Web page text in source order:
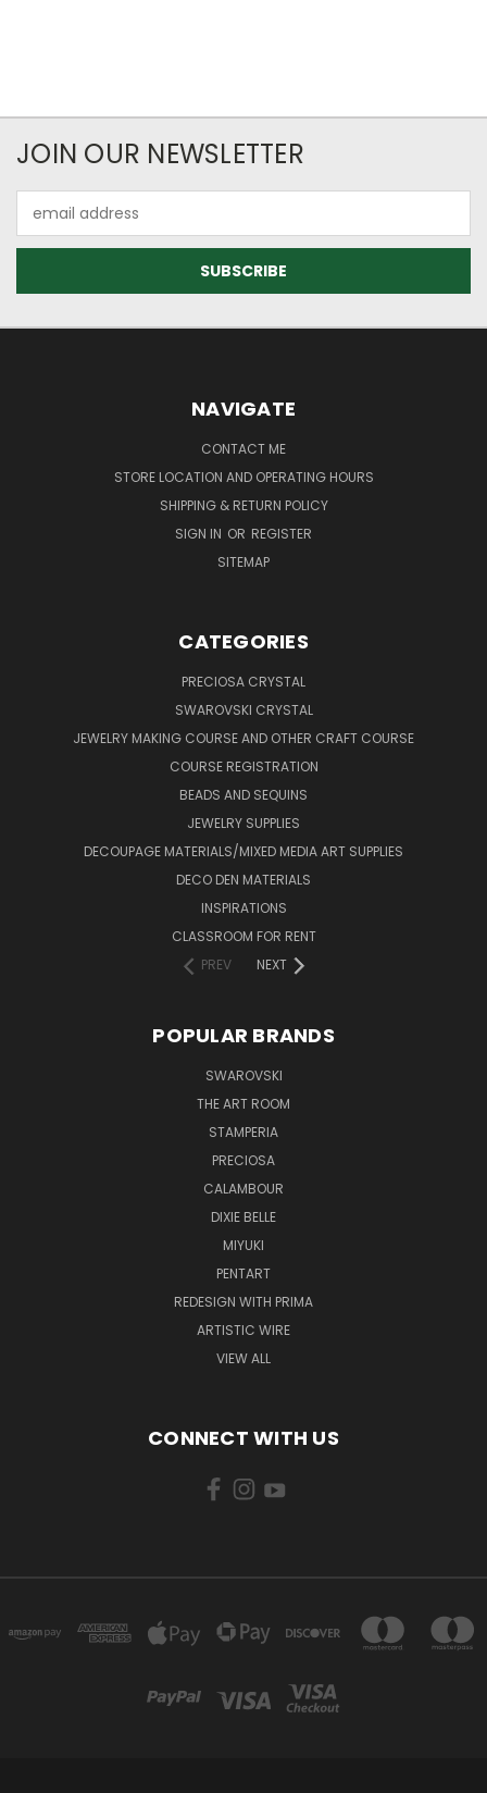
JOIN OUR NEWSLETTER
Address
NAVIGATE
CONTACT ME
STORE LOCATION AND OPERATING HOURS
SHIPPING & RETURN POLICY
SIGN IN OR REGISTER
SITEMAP
CATEGORIES
PRECIOSA CRYSTAL
SWAROVSKI CRYSTAL
JEWELRY MAKING COURSE AND OTHER CRAFT COURSE
COURSE REGISTRATION
BEADS AND SEQUINS
JEWELRY SUPPLIES
DECOUPAGE MATERIALS/MIXED MEDIA ART SUPPLIES
DECO DEN MATERIALS
INSPIRATIONS
CLASSROOM FOR RENT
PREV
NEXT
POPULAR BRANDS
SWAROVSKI
THE ART ROOM
STAMPERIA
PRECIOSA
CALAMBOUR
DIXIE BELLE
MIYUKI
PENTART
REDESIGN WITH PRIMA
ARTISTIC WIRE
VIEW ALL
CONNECT WITH US